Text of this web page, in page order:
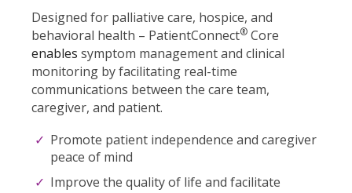
Designed for palliative care, hospice, and
behavioral health – PatientConnect® Core
enables symptom management and clinical
monitoring by facilitating real-time
communications between the care team,
caregiver, and patient.
Promote patient independence and caregiver
peace of mind
Improve the quality of life and facilitate